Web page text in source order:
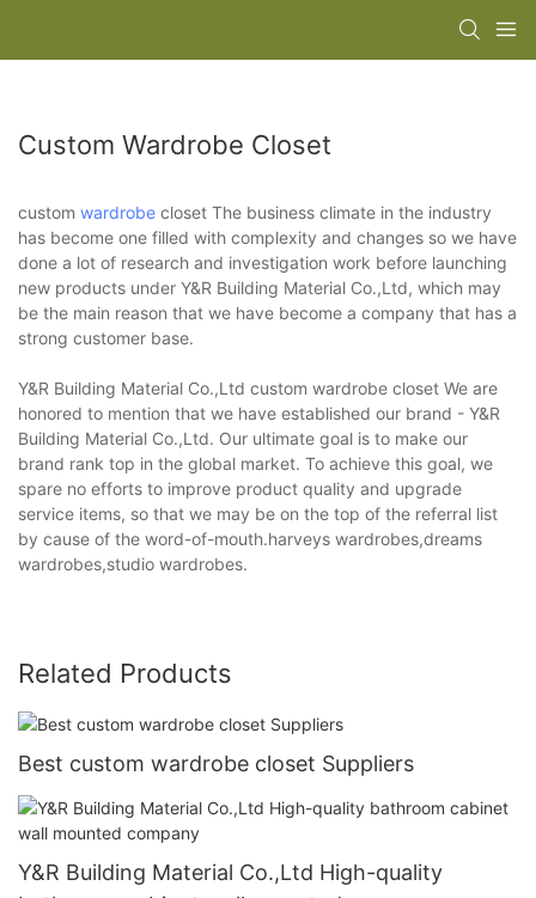
Custom Wardrobe Closet
custom wardrobe closet The business climate in the industry
has become one filled with complexity and changes so we have
done a lot of research and investigation work before launching
new products under Y&R Building Material Co.,Ltd, which may
be the main reason that we have become a company that has a
strong customer base.
Y&R Building Material Co.,Ltd custom wardrobe closet We are
honored to mention that we have established our brand - Y&R
Building Material Co.,Ltd. Our ultimate goal is to make our
brand rank top in the global market. To achieve this goal, we
spare no efforts to improve product quality and upgrade
service items, so that we may be on the top of the referral list
by cause of the word-of-mouth.harveys wardrobes,dreams
wardrobes,studio wardrobes.
Related Products
Best custom wardrobe closet Suppliers
Y&R Building Material Co.,Ltd High-quality